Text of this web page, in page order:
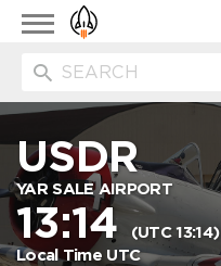
Toggle
navigation
USDR
YAR SALE AIRPORT
13:14
(UTC 13:14)
Local Time UTC